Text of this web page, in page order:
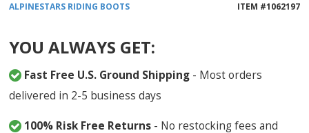
ALPINESTARS RIDING BOOTS ITEM #1062197
YOU ALWAYS GET:
Fast Free U.S. Ground Shipping - Most orders
delivered in 2-5 business days
100% Risk Free Returns - No restocking fees and